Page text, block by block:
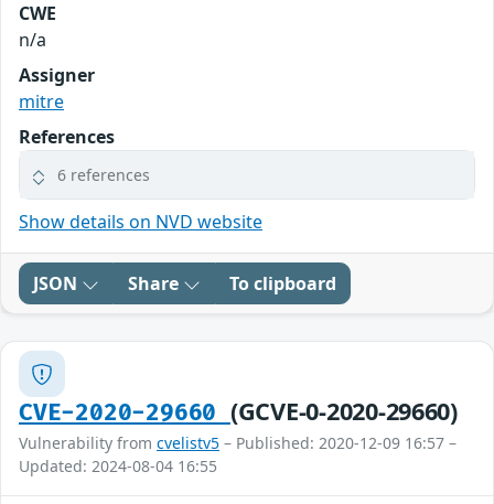
CWE
n/a
Assigner
mitre
References
6 references
Show details on NVD website
JSON Share To clipboard
CVE-2020-29660 (GCVE-0-2020-29660)
Vulnerability from cvelistv5 – Published: 2020-12-09 16:57 –
Updated: 2024-08-04 16:55